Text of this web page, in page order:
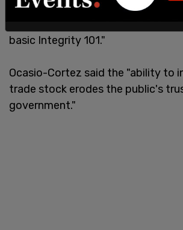
Congress and have access to
basic Integrity 101."
Ocasio-Cortez said the "ability to
trade stock erodes the public's
government."